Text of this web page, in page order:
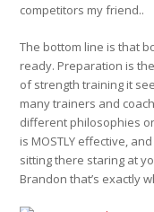
competitors my friend..
The bottom line is that
ready. Preparation is
of strength training it
many trainers and
different philosophies
is MOSTLY effective,
sitting there staring at
Brandon that’s exactly